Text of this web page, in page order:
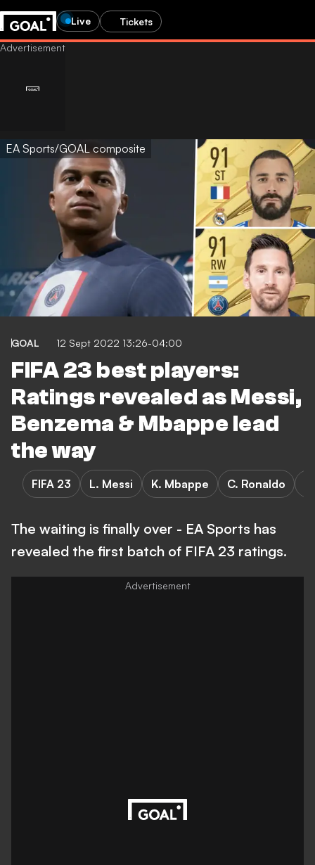
Live Tickets
EA Sports/GOAL composite
GOAL 12 Sept 2022 13:26-04:00
FIFA 23 best players:
Ratings revealed as Messi,
Benzema & Mbappe lead
the way
FIFA 23 L. Messi K. Mbappe C. Ronaldo
The waiting is finally over - EA Sports has
revealed the first batch of FIFA 23 ratings.